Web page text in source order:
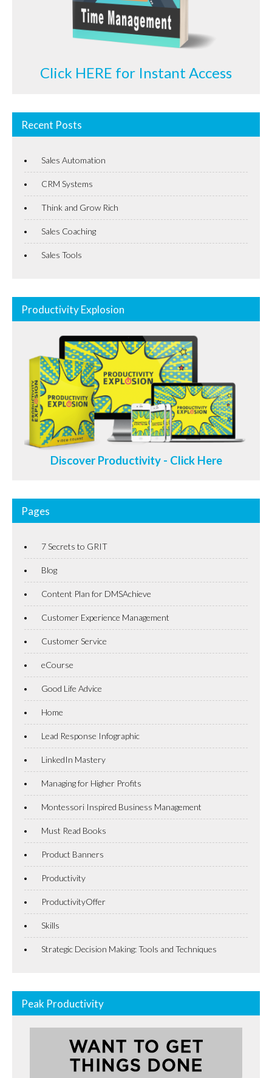
Click HERE for Instant Access
Recent Posts
Sales Automation
CRM Systems
Think and Grow Rich
Sales Coaching
Sales Tools
Productivity Explosion
Discover Productivity - Click Here
Pages
7 Secrets to GRIT
Blog
Content Plan for DMSAchieve
Customer Experience Management
Customer Service
eCourse
Good Life Advice
Home
Lead Response Infographic
LinkedIn Mastery
Managing for Higher Profits
Montessori Inspired Business Management
Must Read Books
Product Banners
Productivity
ProductivityOffer
Skills
Strategic Decision Making: Tools and Techniques
Peak Productivity